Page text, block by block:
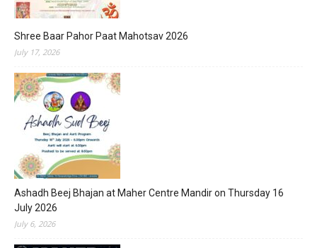
Shree Baar Pahor Paat Mahotsav 2026
July 17, 2026
Ashadh Beej Bhajan at Maher Centre Mandir on Thursday 16
July 2026
July 6, 2026